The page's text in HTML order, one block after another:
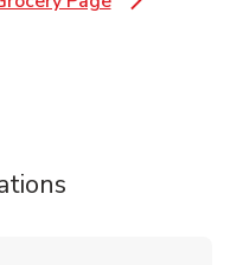
in New Tab
New Tabin New Tab